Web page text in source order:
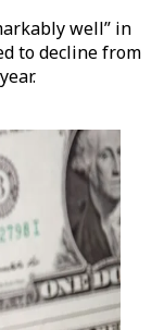
well” in
to decline from